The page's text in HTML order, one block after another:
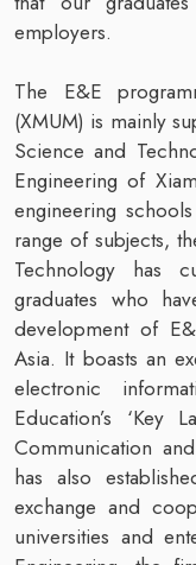
employers.
The E&E
(XMUM) is mainly
Science and
Engineering of
engineering
range of subjects,
Technology has
graduates who
development of
Asia. It boasts an
electronic
Education’s ‘Key
Communication
has also
exchange and
universities and